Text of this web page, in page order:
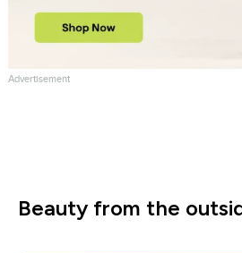
Advertisement
Beauty from the